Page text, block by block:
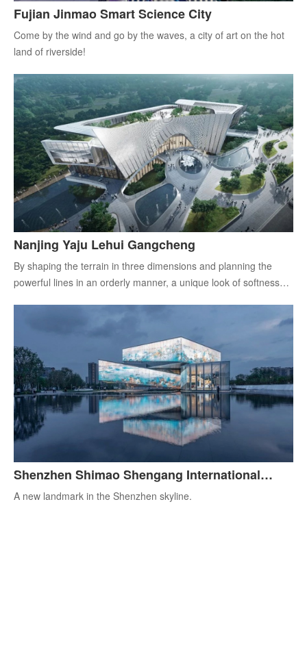
Fujian Jinmao Smart Science City
Come by the wind and go by the waves, a city of art on the hot
land of riverside!
Nanjing Yaju Lehui Gangcheng
By shaping the terrain in three dimensions and planning the
powerful lines in an orderly manner, a unique look of softness
Shenzhen Shimao Shengang International
Center
A new landmark in the Shenzhen skyline.